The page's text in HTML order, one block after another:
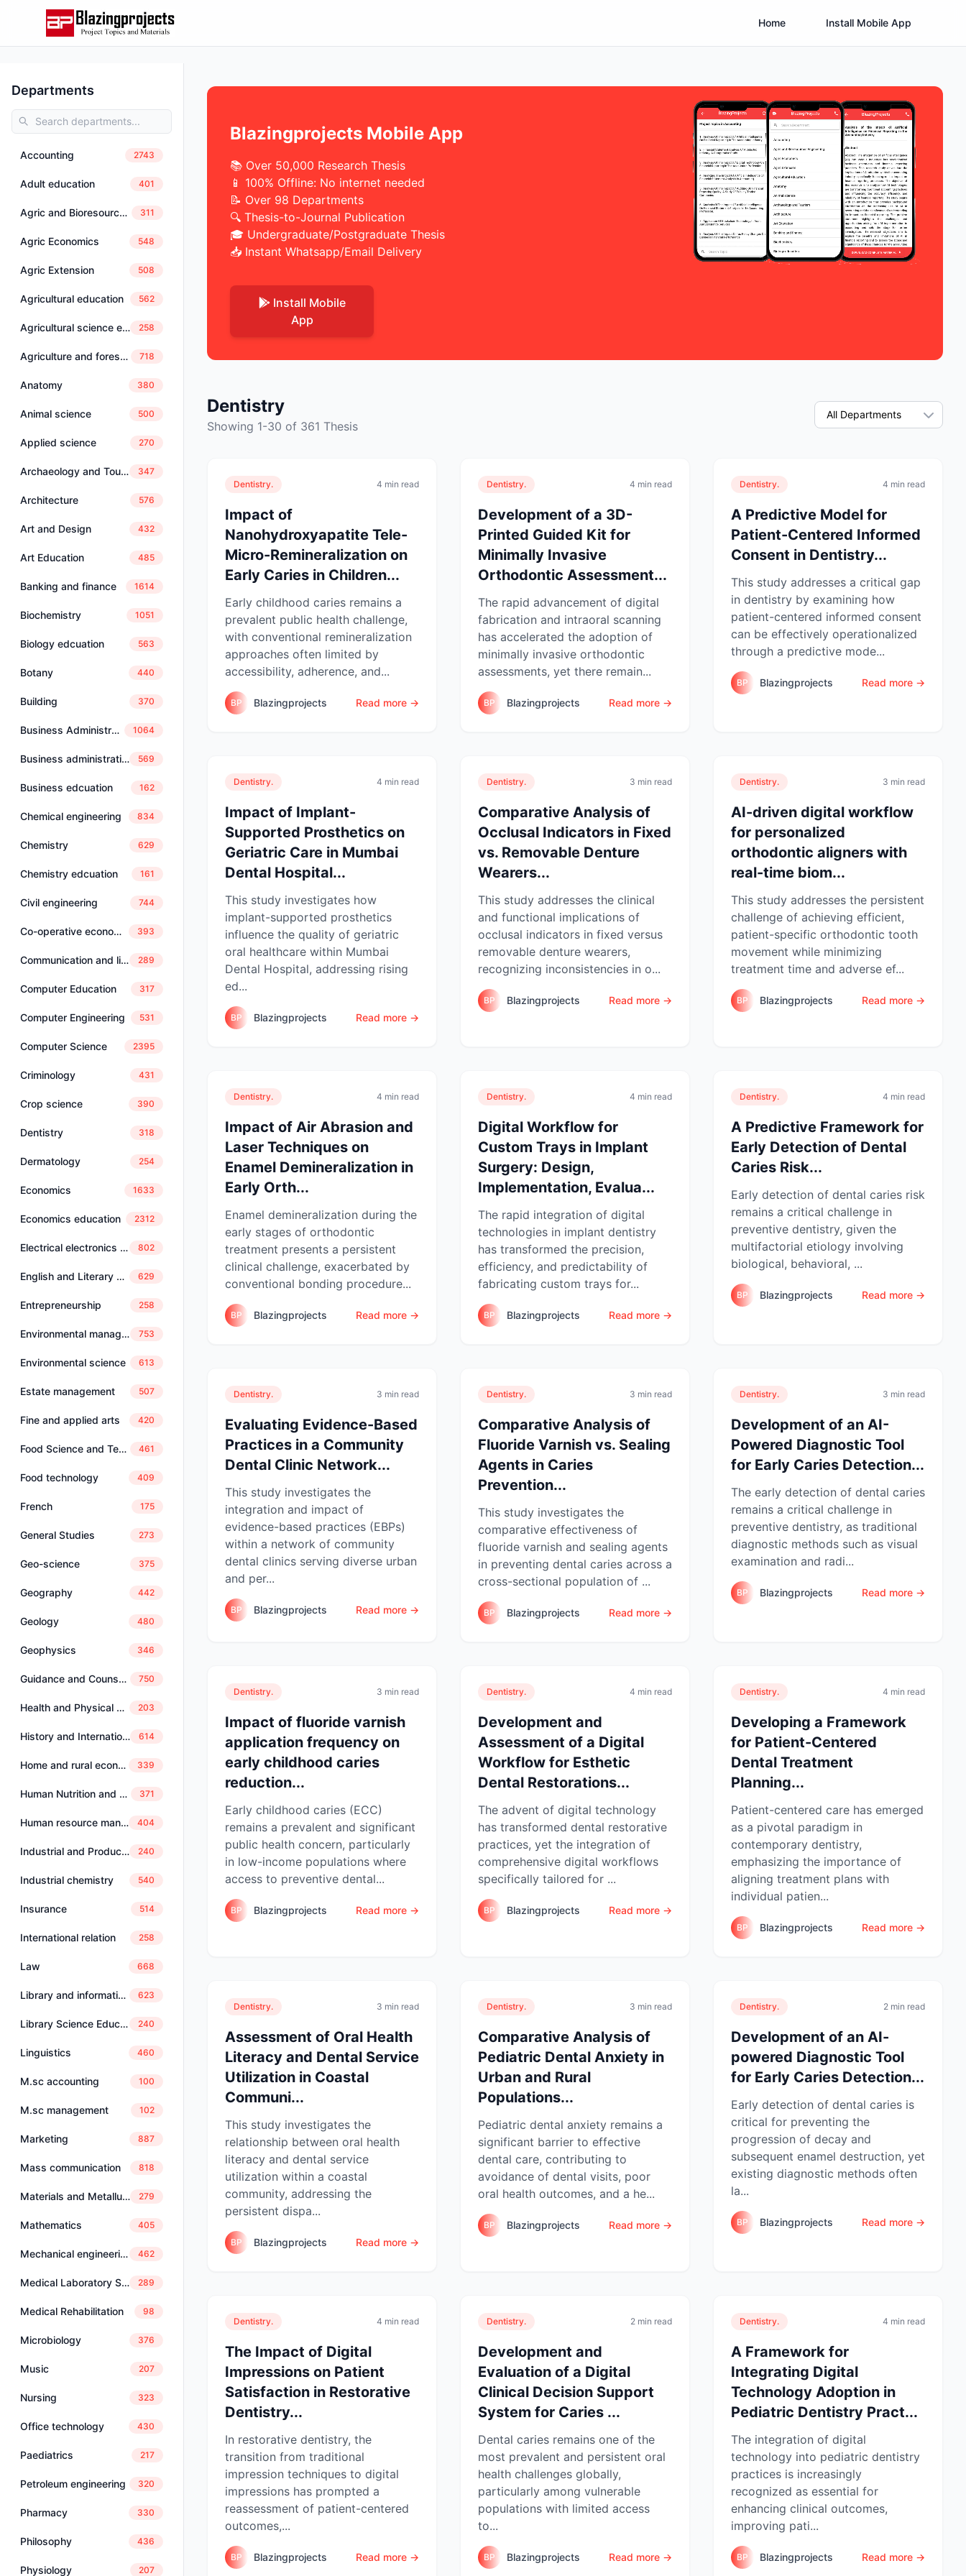
Home Install Mobile App
Departments
Accounting 2743
Adult education 401
Agric and Bioresources Engineering 311
Agric Economics 548
Agric Extension 508
Agricultural education 562
Agricultural science education 258
Agriculture and forestry 718
Anatomy 380
Animal science 500
Applied science 270
Archaeology and Tourism 347
Architecture 576
Art and Design 432
Art Education 485
Banking and finance 1614
Biochemistry 1051
Biology edcuation 563
Botany 440
Building 370
Business Administration 1064
Business administration and management 569
Business edcuation 162
Chemical engineering 834
Chemistry 629
Chemistry edcuation 161
Civil engineering 744
Co-operative economics and management 393
Communication and linguistics 289
Computer Education 317
Computer Engineering 531
Computer Science 2395
Criminology 431
Crop science 390
Dentistry 318
Dermatology 254
Economics 1633
Economics education 2312
Electrical electronics engineering 802
English and Literary Studies 629
Entrepreneurship 258
Environmental management 753
Environmental science 613
Estate management 507
Fine and applied arts 420
Food Science and Technology 461
Food technology 409
French 175
General Studies 273
Geo-science 375
Geography 442
Geology 480
Geophysics 346
Guidance and Counselling 750
Health and Physical Education 203
History and International Studies 614
Home and rural economics 339
Human Nutrition and Dietetics 371
Human resource management 404
Industrial and Production Engineering 240
Industrial chemistry 540
Insurance 514
International relation 258
Law 668
Library and information science 623
Library Science Education 240
Linguistics 460
M.sc accounting 100
M.sc management 102
Marketing 887
Mass communication 818
Materials and Metallurgical Engineering 279
Mathematics 405
Mechanical engineering 462
Medical Laboratory Science 289
Medical Rehabilitation 98
Microbiology 376
Music 207
Nursing 323
Office technology 430
Paediatrics 217
Petroleum engineering 320
Pharmacy 330
Philosophy 436
Physiology 207
Blazingprojects Mobile App
📚 Over 50,000 Research Thesis
📱 100% Offline: No internet needed
📝 Over 98 Departments
🔍 Thesis-to-Journal Publication
🎓 Undergraduate/Postgraduate Thesis
📥 Instant Whatsapp/Email Delivery
Install Mobile
App
Dentistry
Showing 1-30 of 361 Thesis
Dentistry. 4 min read
Impact of
Nanohydroxyapatite Tele-
Micro-Remineralization on
Early Caries in Children...
Early childhood caries remains a
prevalent public health challenge,
with conventional remineralization
approaches often limited by
accessibility, adherence, and...
BP Blazingprojects Read more →
Dentistry. 4 min read
Development of a 3D-
Printed Guided Kit for
Minimally Invasive
Orthodontic Assessment...
The rapid advancement of digital
fabrication and intraoral scanning
has accelerated the adoption of
minimally invasive orthodontic
assessments, yet there remain...
BP Blazingprojects Read more →
Dentistry. 4 min read
A Predictive Model for
Patient-Centered Informed
Consent in Dentistry...
This study addresses a critical gap
in dentistry by examining how
patient-centered informed consent
can be effectively operationalized
through a predictive mode...
BP Blazingprojects Read more →
Dentistry. 4 min read
Impact of Implant-
Supported Prosthetics on
Geriatric Care in Mumbai
Dental Hospital...
This study investigates how
implant-supported prosthetics
influence the quality of geriatric
oral healthcare within Mumbai
Dental Hospital, addressing rising
ed...
BP Blazingprojects Read more →
Dentistry. 3 min read
Comparative Analysis of
Occlusal Indicators in Fixed
vs. Removable Denture
Wearers...
This study addresses the clinical
and functional implications of
occlusal indicators in fixed versus
removable denture wearers,
recognizing inconsistencies in o...
BP Blazingprojects Read more →
Dentistry. 3 min read
AI-driven digital workflow
for personalized
orthodontic aligners with
real-time biom...
This study addresses the persistent
challenge of achieving efficient,
patient-specific orthodontic tooth
movement while minimizing
treatment time and adverse ef...
BP Blazingprojects Read more →
Dentistry. 4 min read
Impact of Air Abrasion and
Laser Techniques on
Enamel Demineralization in
Early Orth...
Enamel demineralization during the
early stages of orthodontic
treatment presents a persistent
clinical challenge, exacerbated by
conventional bonding procedure...
BP Blazingprojects Read more →
Dentistry. 4 min read
Digital Workflow for
Custom Trays in Implant
Surgery: Design,
Implementation, Evalua...
The rapid integration of digital
technologies in implant dentistry
has transformed the precision,
efficiency, and predictability of
fabricating custom trays for...
BP Blazingprojects Read more →
Dentistry. 4 min read
A Predictive Framework for
Early Detection of Dental
Caries Risk...
Early detection of dental caries risk
remains a critical challenge in
preventive dentistry, given the
multifactorial etiology involving
biological, behavioral, ...
BP Blazingprojects Read more →
Dentistry. 3 min read
Evaluating Evidence-Based
Practices in a Community
Dental Clinic Network...
This study investigates the
integration and impact of
evidence-based practices (EBPs)
within a network of community
dental clinics serving diverse urban
and per...
BP Blazingprojects Read more →
Dentistry. 3 min read
Comparative Analysis of
Fluoride Varnish vs. Sealing
Agents in Caries
Prevention...
This study investigates the
comparative effectiveness of
fluoride varnish and sealing agents
in preventing dental caries across a
cross-sectional population of ...
BP Blazingprojects Read more →
Dentistry. 3 min read
Development of an AI-
Powered Diagnostic Tool
for Early Caries Detection...
The early detection of dental caries
remains a critical challenge in
preventive dentistry, as traditional
diagnostic methods such as visual
examination and radi...
BP Blazingprojects Read more →
Dentistry. 3 min read
Impact of fluoride varnish
application frequency on
early childhood caries
reduction...
Early childhood caries (ECC)
remains a prevalent and significant
public health concern, particularly
in low-income populations where
access to preventive dental...
BP Blazingprojects Read more →
Dentistry. 4 min read
Development and
Assessment of a Digital
Workflow for Esthetic
Dental Restorations...
The advent of digital technology
has transformed dental restorative
practices, yet the integration of
comprehensive digital workflows
specifically tailored for ...
BP Blazingprojects Read more →
Dentistry. 4 min read
Developing a Framework
for Patient-Centered
Dental Treatment
Planning...
Patient-centered care has emerged
as a pivotal paradigm in
contemporary dentistry,
emphasizing the importance of
aligning treatment plans with
individual patien...
BP Blazingprojects Read more →
Dentistry. 3 min read
Assessment of Oral Health
Literacy and Dental Service
Utilization in Coastal
Communi...
This study investigates the
relationship between oral health
literacy and dental service
utilization within a coastal
community, addressing the
persistent dispa...
BP Blazingprojects Read more →
Dentistry. 3 min read
Comparative Analysis of
Pediatric Dental Anxiety in
Urban and Rural
Populations...
Pediatric dental anxiety remains a
significant barrier to effective
dental care, contributing to
avoidance of dental visits, poor
oral health outcomes, and a he...
BP Blazingprojects Read more →
Dentistry. 2 min read
Development of an AI-
powered Diagnostic Tool
for Early Caries Detection...
Early detection of dental caries is
critical for preventing the
progression of decay and
subsequent enamel destruction, yet
existing diagnostic methods often
la...
BP Blazingprojects Read more →
Dentistry. 4 min read
The Impact of Digital
Impressions on Patient
Satisfaction in Restorative
Dentistry...
In restorative dentistry, the
transition from traditional
impression techniques to digital
impressions has prompted a
reassessment of patient-centered
outcomes,...
BP Blazingprojects Read more →
Dentistry. 2 min read
Development and
Evaluation of a Digital
Clinical Decision Support
System for Caries ...
Dental caries remains one of the
most prevalent and persistent oral
health challenges globally,
particularly among vulnerable
populations with limited access
to...
BP Blazingprojects Read more →
Dentistry. 4 min read
A Framework for
Integrating Digital
Technology Adoption in
Pediatric Dentistry Pract...
The integration of digital
technology into pediatric dentistry
practices is increasingly
recognized as essential for
enhancing clinical outcomes,
improving pati...
BP Blazingprojects Read more →